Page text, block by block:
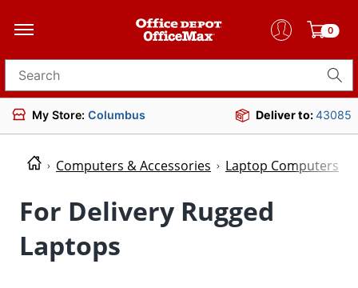
0
Search for products
My Store: Columbus Deliver to:43085
Computers & Accessories Laptop Computers
For Delivery Rugged
Laptops